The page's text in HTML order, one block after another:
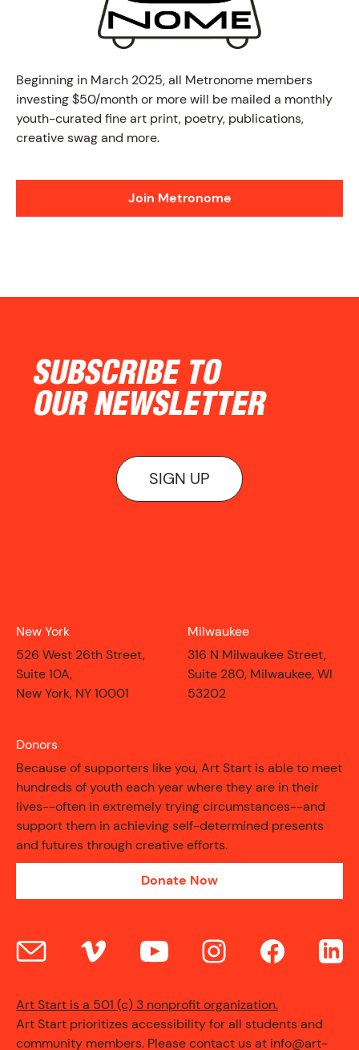
PROGRAM
NEWS
ON VIEW
Beginning in March 2025, all Metronome members
investing $50/month or more will be mailed a monthly
youth-curated fine art print, poetry, publications,
creative swag and more.
Join Metronome
SUBSCRIBE TO
OUR NEWSLETTER
SIGN UP
New York
526 West 26th Street,
Suite 10A,
New York, NY 10001
Milwaukee
316 N Milwaukee Street,
Suite 280, Milwaukee, WI
53202
Donors
Because of supporters like you, Art Start is able to meet
hundreds of youth each year where they are in their
lives--often in extremely trying circumstances--and
support them in achieving self-determined presents
and futures through creative efforts.
Donate Now
Art Start is a 501 (c) 3 nonprofit organization.
Art Start prioritizes accessibility for all students and
community members. Please contact us at info@art-